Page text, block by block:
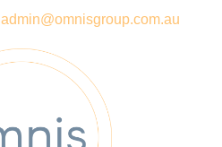
admin@omnisgroup.com.au